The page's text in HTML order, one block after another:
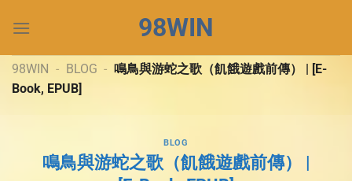
đến
dung
98WIN
98WIN - BLOG - 鳴鳥與游蛇之歌（飢餓遊戲前傳） | [E-
Book, EPUB]
BLOG
鳴鳥與游蛇之歌（飢餓遊戲前傳） |